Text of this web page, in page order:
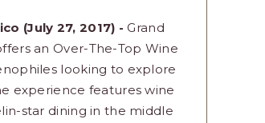
(July 27, 2017) - Grand
an Over-The-Top Wine
looking to explore
experience features wine
star dining in the middle